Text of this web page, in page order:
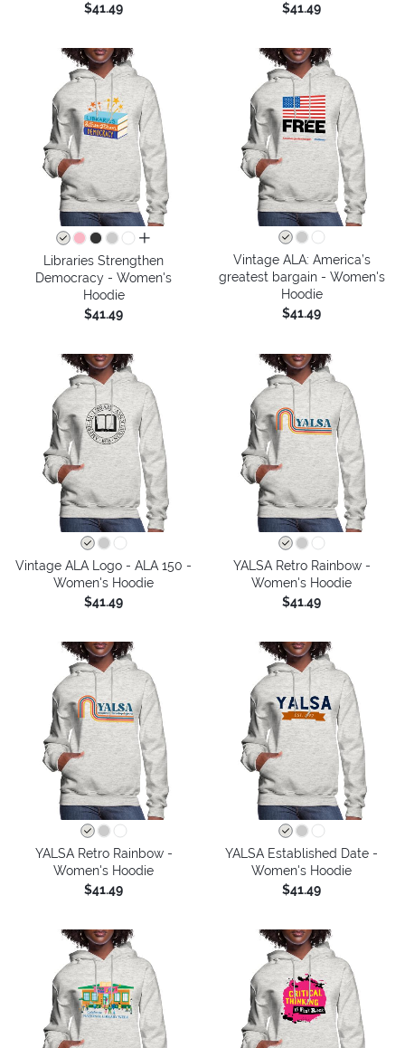
$41.49
$41.49
all colors
Libraries Strengthen
Democracy - Women's
Hoodie
$41.49
Vintage ALA: America’s
greatest bargain - Women's
Hoodie
$41.49
Vintage ALA Logo - ALA 150 -
Women's Hoodie
$41.49
YALSA Retro Rainbow -
Women's Hoodie
$41.49
YALSA Retro Rainbow -
Women's Hoodie
$41.49
YALSA Established Date -
Women's Hoodie
$41.49